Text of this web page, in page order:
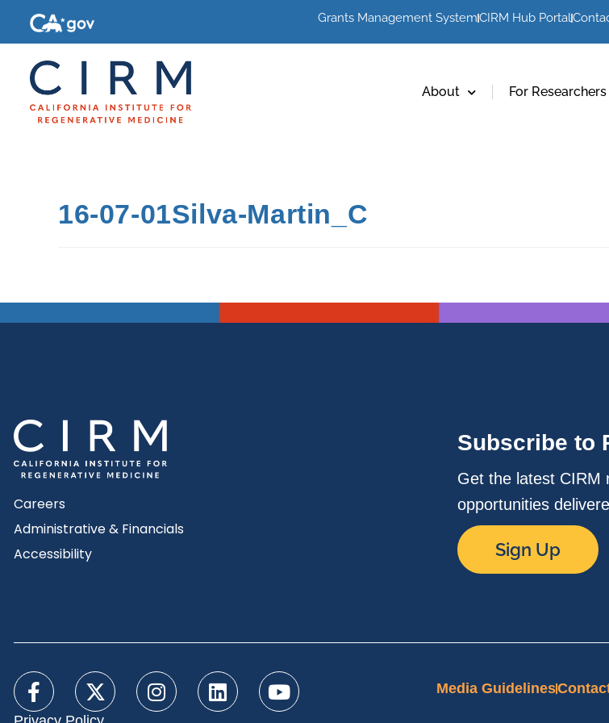
Grants Management SystemCIRM Hub Portal
About For Researchers
16-07-01Silva-Martin_C
Careers
Administrative & Financials
Accessibility
Subscribe to
Get the latest CIRM
opportunities
Sign Up
Media Guidelines